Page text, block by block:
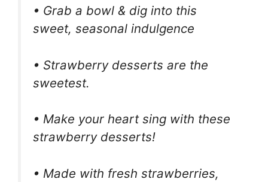
• Grab a bowl & dig into this
sweet, seasonal indulgence
• Strawberry desserts are the
sweetest.
• Make your heart sing with these
strawberry desserts!
• Made with fresh strawberries,